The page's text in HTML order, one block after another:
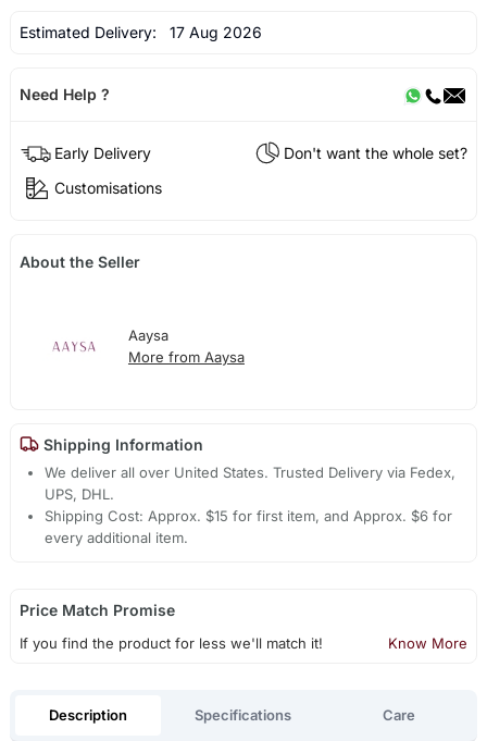
Estimated Delivery: 17 Aug 2026
Need Help ?
Early Delivery
Don't want the whole set?
Customisations
About the Seller
Aaysa
More from Aaysa
Shipping Information
We deliver all over United States. Trusted Delivery via Fedex,
UPS, DHL.
Shipping Cost: Approx. $15 for first item, and Approx. $6 for
every additional item.
Price Match Promise
If you find the product for less we'll match it! Know More
Description Specifications Care